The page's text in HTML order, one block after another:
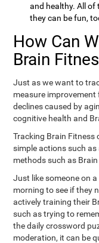
and healthy. All of
they can be fun,
How Can
Brain
Just as we want to
measure
declines caused by
cognitive health and
Tracking Brain Fitness
simple actions such
methods such as
Just like someone on
morning to see if they
actively training their
such as trying to
the daily crossword
moderation, it can be